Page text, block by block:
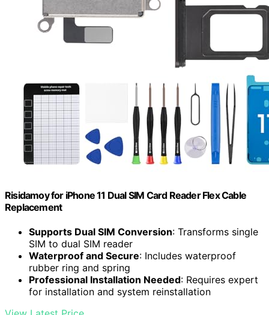
Risidamoy for iPhone 11 Dual SIM Card Reader Flex Cable
Replacement
Supports Dual SIM Conversion: Transforms single
SIM to dual SIM reader
Waterproof and Secure: Includes waterproof
rubber ring and spring
Professional Installation Needed: Requires expert
for installation and system reinstallation